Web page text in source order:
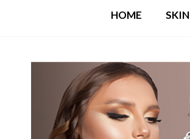
HOME SKIN